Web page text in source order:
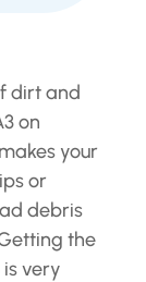
dirt and
on
your
or
debris
the
very